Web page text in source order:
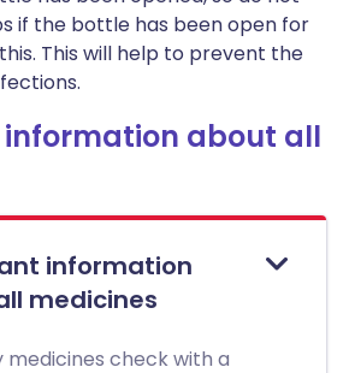
if the bottle has been open for
This will help to prevent the
about all
information
medicines
medicines check with a